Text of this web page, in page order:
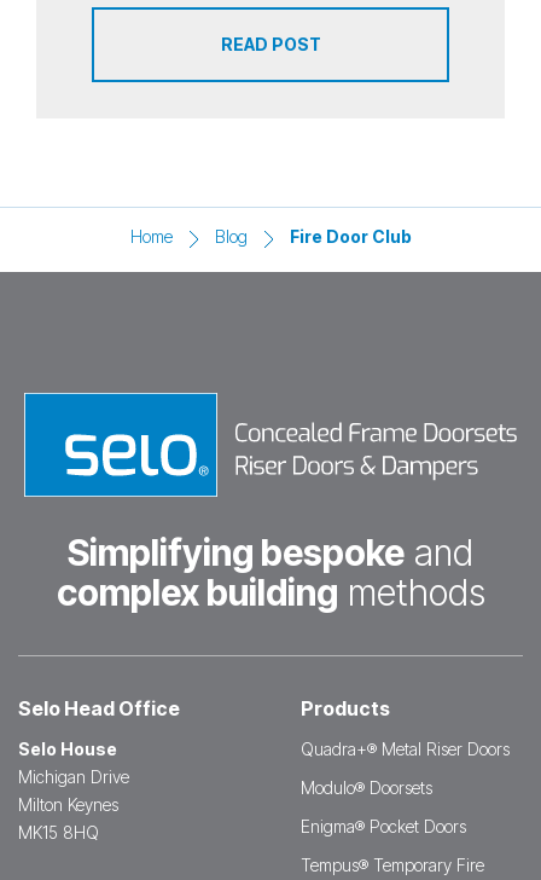
READ POST
Home Blog Fire Door Club
Simplifying bespoke and
complex building methods
Selo Head Office
Selo House
Michigan Drive
Milton Keynes
MK15 8HQ
Products
Quadra+® Metal Riser Doors
Modulo® Doorsets
Enigma® Pocket Doors
Tempus® Temporary Fire